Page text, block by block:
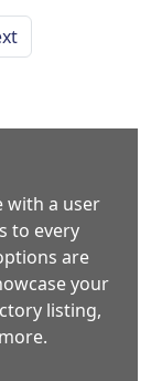
with a user
to every
are
your
listing,